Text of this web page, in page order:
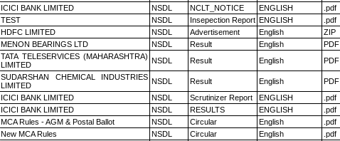
ICICI BANK LIMITED NSDL NCLT_NOTICE ENGLISH .pdf
TEST NSDL Insepection Report ENGLISH .pdf
HDFC LIMITED NSDL Advertisement English ZIP
MENON BEARINGS LTD NSDL Result English PDF
TATA TELESERVICES (MAHARASHTRA)
LIMITED
NSDL Result English PDF
SUDARSHAN CHEMICAL INDUSTRIES
LIMITED
NSDL Result English PDF
ICICI BANK LIMITED NSDL Scrutinizer Report ENGLISH .pdf
ICICI BANK LIMITED NSDL RESULTS ENGLISH .pdf
MCA Rules - AGM & Postal Ballot NSDL Circular English .pdf
New MCA Rules NSDL Circular English .pdf